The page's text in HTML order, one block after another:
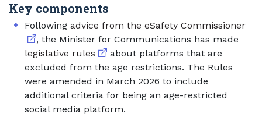
Key components
Following advice from the eSafety Commissioner
, the Minister for Communications has made
legislative rules External link
about platforms that are
excluded from the age restrictions. The Rules
were amended in March 2026 to include
additional criteria for being an age-restricted
social media platform.